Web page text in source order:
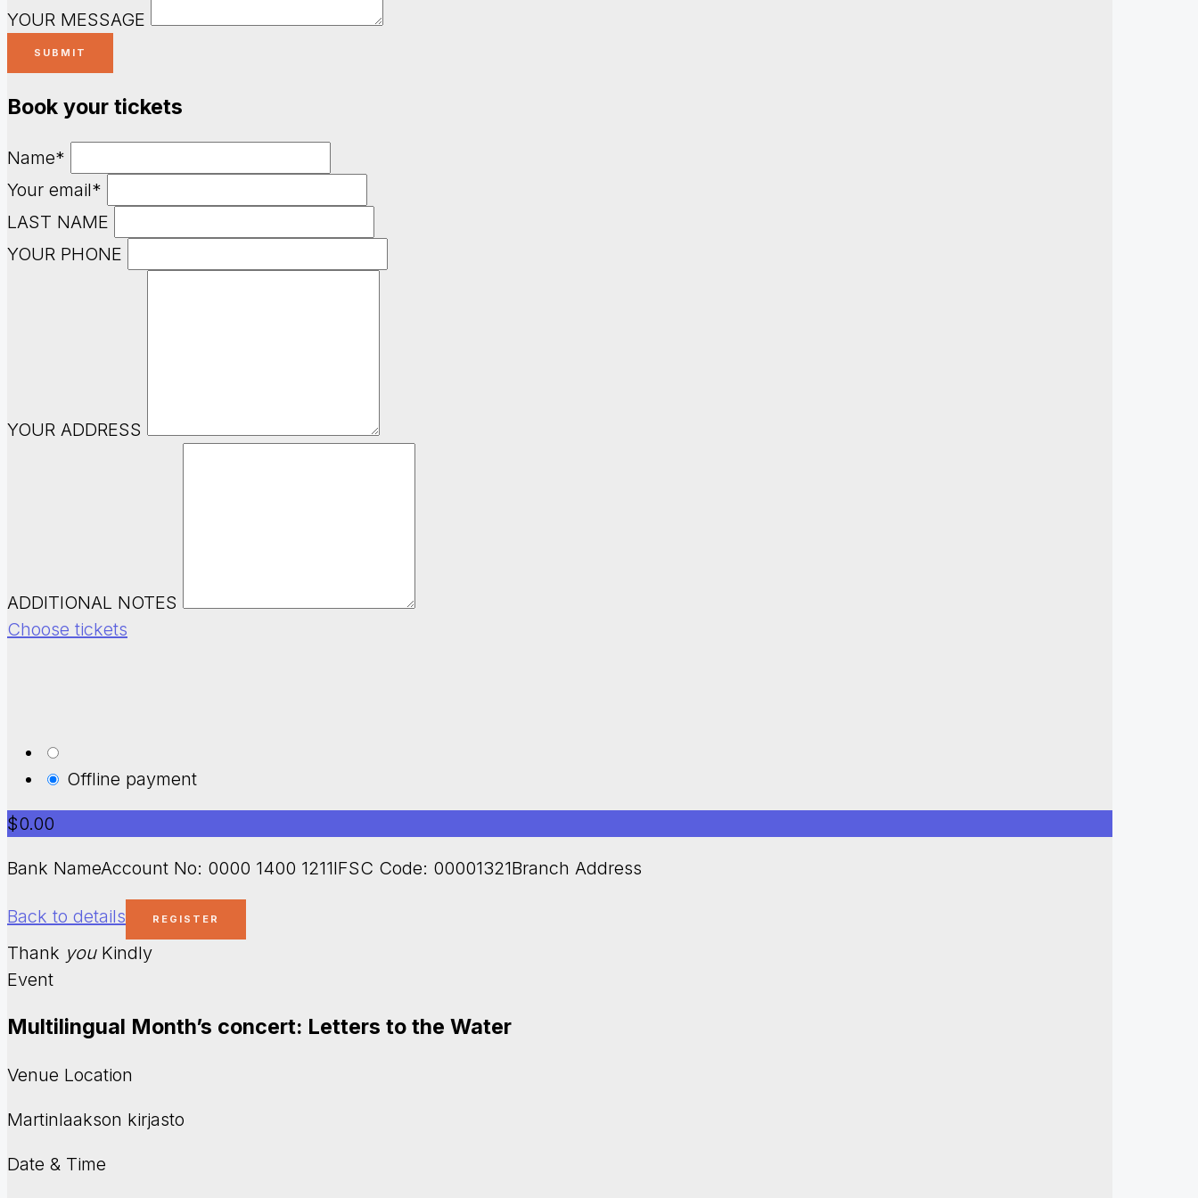
YOUR MESSAGE
Book your tickets
Name*
Your email*
LAST NAME
YOUR PHONE
YOUR ADDRESS
ADDITIONAL NOTES
Choose tickets
Offline payment
$0.00
Bank NameAccount No: 0000 1400 1211IFSC Code: 00001321Branch Address
Back to details
Thank youKindly
Event
Multilingual Month’s concert: Letters to the Water
Venue Location
Martinlaakson kirjasto
Date & Time